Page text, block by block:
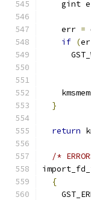
gint
    err
=
if (
    kmsmem
}
return
/*
{